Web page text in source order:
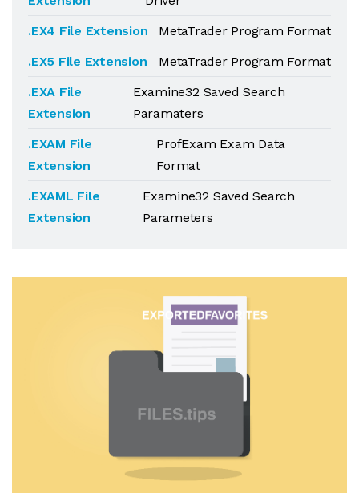
.EX4 File Extension
MetaTrader Program Format
.EX5 File Extension
MetaTrader Program Format
.EXA File
Extension
Examine32 Saved Search
Paramaters
.EXAM File
Extension
ProfExam Exam Data
Format
.EXAML File
Extension
Examine32 Saved Search
Parameters